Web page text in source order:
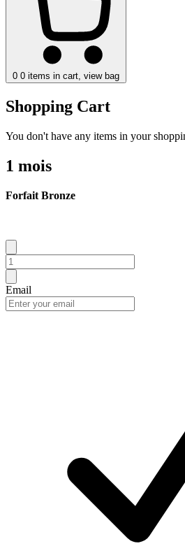
0 0 items in cart, view bag
Shopping Cart
You don't have any items in your
1 mois
Forfait Bronze
Email